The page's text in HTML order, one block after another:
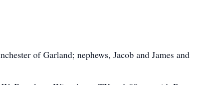
of Garland; nephews, Jacob and James and